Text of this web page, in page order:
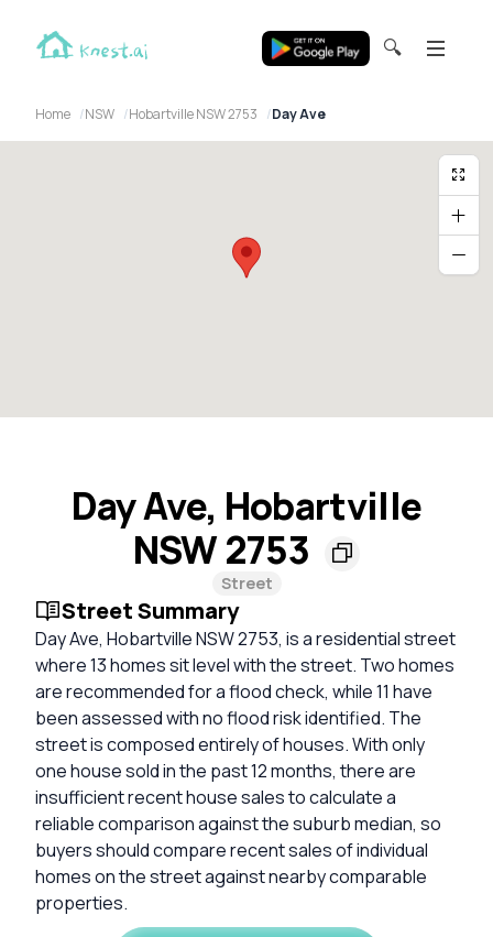
🔍
Home NSW Hobartville NSW 2753 Day Ave
Day Ave, Hobartville
NSW 2753
Street
Street Summary
Day Ave, Hobartville NSW 2753, is a residential street
where 13 homes sit level with the street. Two homes
are recommended for a flood check, while 11 have
been assessed with no flood risk identified. The
street is composed entirely of houses. With only
one house sold in the past 12 months, there are
insufficient recent house sales to calculate a
reliable comparison against the suburb median, so
buyers should compare recent sales of individual
homes on the street against nearby comparable
properties.